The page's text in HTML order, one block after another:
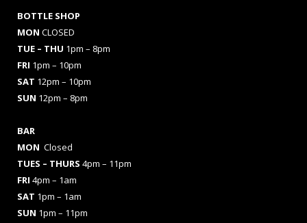
BOTTLE SHOP
MON CLOSED
TUE – THU 1pm – 8pm
FRI 1pm – 10pm
SAT 12pm – 10pm
SUN 12pm – 8pm
BAR
MON Closed
TUES – THURS 4pm – 11pm
FRI 4pm – 1am
SAT 1pm – 1am
SUN 1pm – 11pm